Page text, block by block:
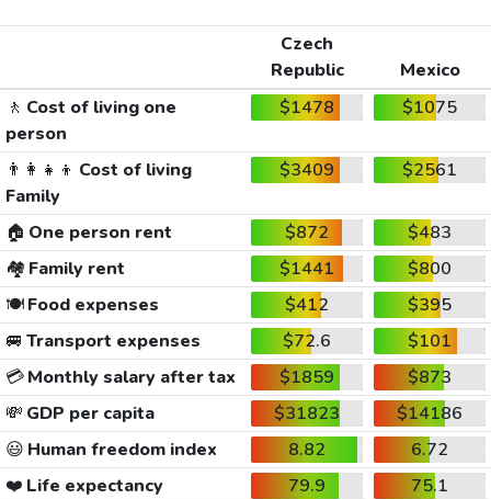
Czech
Republic
Mexico
🚶 Cost of living one
person
$1478 $1075
👨‍👩‍👧‍👦 Cost of living
Family
$3409 $2561
🏠 One person rent $872
$483
🏘️ Family rent $1441
$800
🍽️Food expenses $412
$395
🚐 Transport expenses $72.6
$101
💳Monthly salary after tax $1859
$873
💸 GDP per capita $31823
$14186
😃 Human freedom index 8.82
6.72
❤️ Life expectancy 79.9
75.1